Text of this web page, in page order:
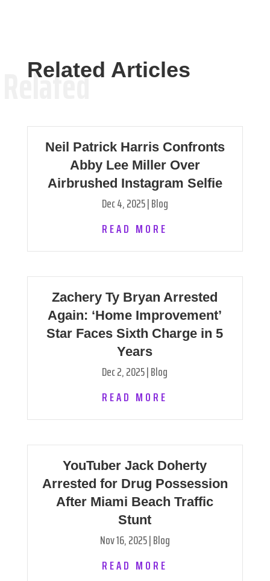
Related Articles
Related
Neil Patrick Harris Confronts
Abby Lee Miller Over
Airbrushed Instagram Selfie
Dec 4, 2025|Blog
READ MORE
Zachery Ty Bryan Arrested
Again: ‘Home Improvement’
Star Faces Sixth Charge in 5
Years
Dec 2, 2025|Blog
READ MORE
YouTuber Jack Doherty
Arrested for Drug Possession
After Miami Beach Traffic
Stunt
Nov 16, 2025|Blog
READ MORE